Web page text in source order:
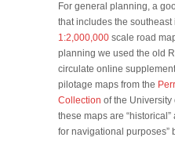
For general planning, a
that includes the southeast
1:2,000,000 scale road
planning we used the old
circulate online
pilotage maps from the
Collection of the University
these maps are
for navigational purposes”